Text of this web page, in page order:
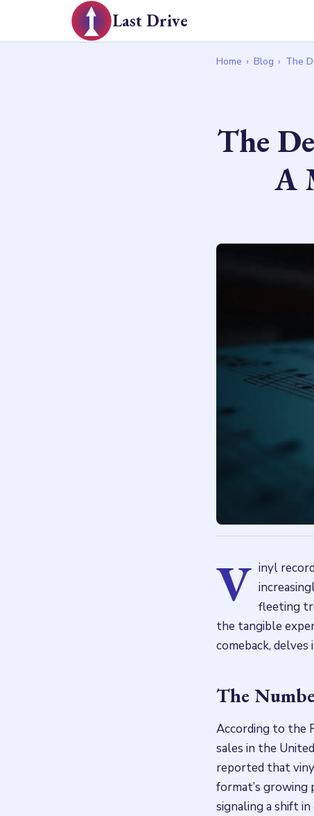
Last Drive
Home › Blog › The
The
A
V inyl
fleeting
the tangible
comeback,
The
According to the
sales in the
reported that
format’s
signaling a shift